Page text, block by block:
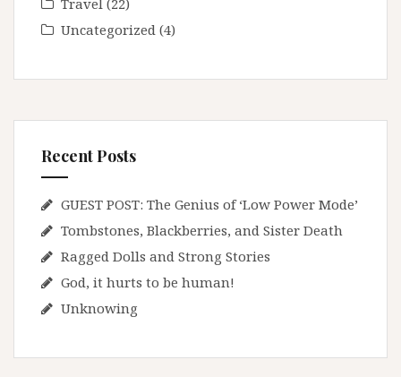
Travel (22)
Uncategorized (4)
Recent Posts
GUEST POST: The Genius of ‘Low Power Mode’
Tombstones, Blackberries, and Sister Death
Ragged Dolls and Strong Stories
God, it hurts to be human!
Unknowing